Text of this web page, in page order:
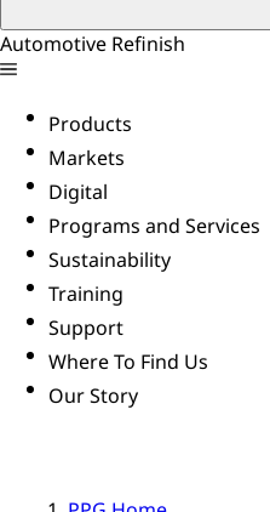
Automotive Refinish
Products
Markets
Digital
Programs and Services
Sustainability
Training
Support
Where To Find Us
Our Story